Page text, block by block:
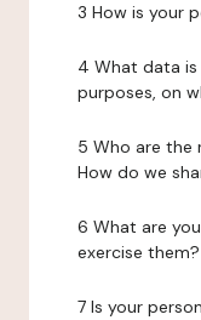
3 How is your
4 What data
purposes, on
5 Who are the
How do we
6 What are
exercise them?
7 Is your